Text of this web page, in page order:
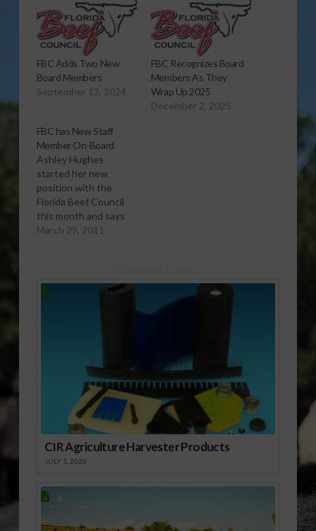
FBC Adds Two New
Board Members
September 12, 2024
FBC Recognizes Board
Members As They
Wrap Up 2025
December 2, 2025
FBC has New Staff
Member On-Board
Ashley Hughes
started her new
position with the
Florida Beef Council
this month and says
she is really enjoying
some of the programs
already underway.
[audio:http://www.southeastagnet.com/audio/cattle/03-
March 29, 2011
CIR Agriculture Harvester Products
JULY 1, 2026